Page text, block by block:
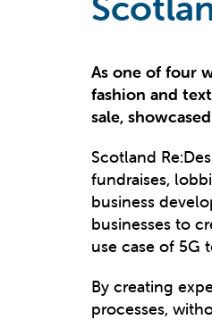
As one of four
fashion and
sale,
Scotland
fundraises,
business
businesses to
use case of 5G
By creating
processes,